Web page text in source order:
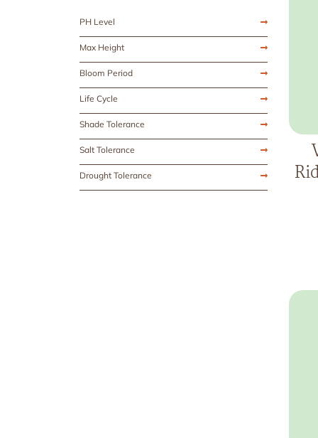
PH Level
Max Height
Bloom Period
Life Cycle
Shade Tolerance
Salt Tolerance
Drought Tolerance